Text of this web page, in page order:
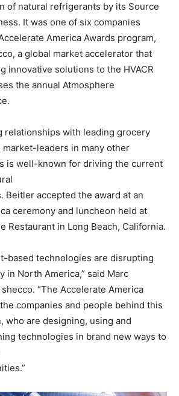
of natural refrigerants by its Source
It was one of six companies
America Awards program,
a global market accelerator that
innovative solutions to the HVACR
the annual Atmosphere
relationships with leading grocery
market-leaders in many other
is well-known for driving the current
Beitler accepted the award at an
ceremony and luncheon held at
Restaurant in Long Beach, California.
based technologies are disrupting
in North America,” said Marc
“The Accelerate America
companies and people behind this
who are designing, using and
technologies in brand new ways to